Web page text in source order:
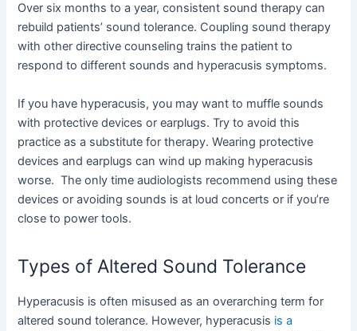
Over six months to a year, consistent sound therapy can
rebuild patients’ sound tolerance. Coupling sound therapy
with other directive counseling trains the patient to
respond to different sounds and hyperacusis symptoms.
If you have hyperacusis, you may want to muffle sounds
with protective devices or earplugs. Try to avoid this
practice as a substitute for therapy. Wearing protective
devices and earplugs can wind up making hyperacusis
worse. The only time audiologists recommend using these
devices or avoiding sounds is at loud concerts or if you’re
close to power tools.
Types of Altered Sound Tolerance
Hyperacusis is often misused as an overarching term for
altered sound tolerance. However, hyperacusis is a